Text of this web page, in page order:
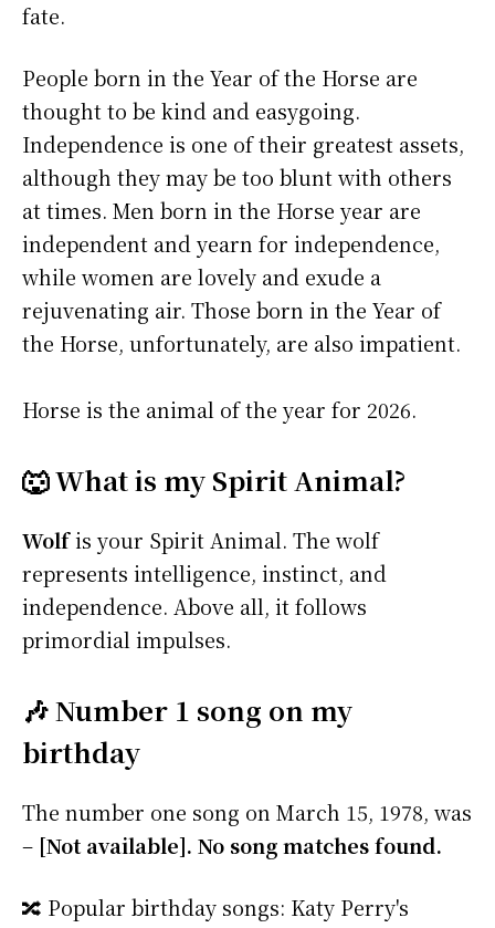
fate.
People born in the Year of the Horse are
thought to be kind and easygoing.
Independence is one of their greatest assets,
although they may be too blunt with others
at times. Men born in the Horse year are
independent and yearn for independence,
while women are lovely and exude a
rejuvenating air. Those born in the Year of
the Horse, unfortunately, are also impatient.
Horse is the animal of the year for 2026.
🐺 What is my Spirit Animal?
Wolfis your Spirit Animal. The wolf
represents intelligence, instinct, and
independence. Above all, it follows
primordial impulses.
🎶 Number 1 song on my
birthday
The number one song on March 15, 1978, was
– [Not available]. No song matches found.
🔀 Popular birthday songs: Katy Perry's